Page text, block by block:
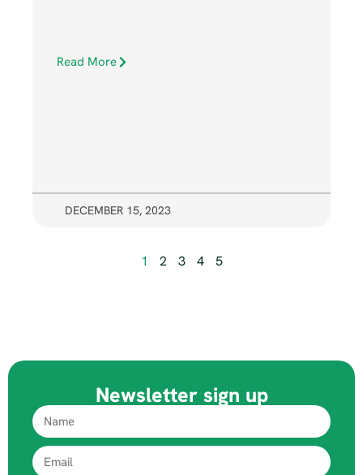
Read More
DECEMBER 15, 2023
1 2 3 4 5
Newsletter sign up